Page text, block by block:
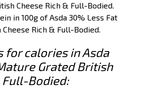
Cheese Rich & Full-Bodied.
in 100g of Asda 30% Less Fat
Rich & Full-Bodied.
for calories in Asda
Grated British
Full-Bodied: